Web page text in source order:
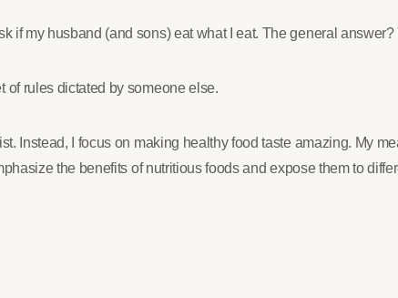
if my husband (and sons) eat what I eat. The general
of rules dictated by someone else.
Instead, I focus on making healthy food taste amazing. My
the benefits of nutritious foods and expose them to